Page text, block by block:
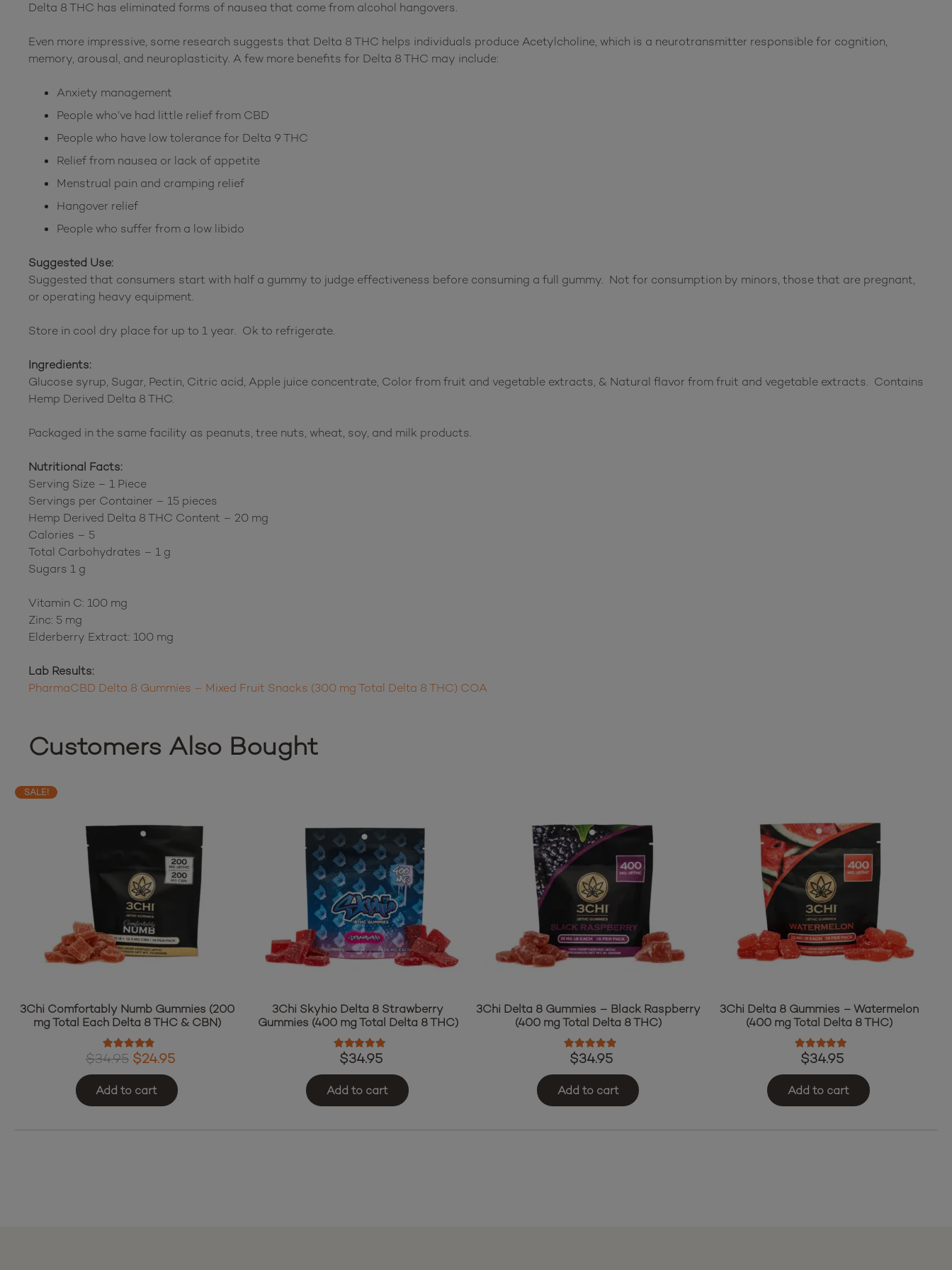
Delta 8 THC has eliminated forms of nausea that come from alcohol hangovers.
Even more impressive, some research suggests that Delta 8 THC helps individuals produce Acetylcholine, which is a neurotransmitter responsible for cognition,
memory, arousal, and neuroplasticity. A few more benefits for Delta 8 THC may include:
Anxiety management
People who’ve had little relief from CBD
People who have low tolerance for Delta 9 THC
Relief from nausea or lack of appetite
Menstrual pain and cramping relief
Hangover relief
People who suffer from a low libido
Suggested Use:
Suggested that consumers start with half a gummy to judge effectiveness before consuming a full gummy. Not for consumption by minors, those that are pregnant,
or operating heavy equipment.
Store in cool dry place for up to 1 year. Ok to refrigerate.
Ingredients:
Glucose syrup, Sugar, Pectin, Citric acid, Apple juice concentrate, Color from fruit and vegetable extracts, & Natural flavor from fruit and vegetable extracts. Contains
Hemp Derived Delta 8 THC.
Packaged in the same facility as peanuts, tree nuts, wheat, soy, and milk products.
Nutritional Facts:
Serving Size – 1 Piece
Servings per Container – 15 pieces
Hemp Derived Delta 8 THC Content – 20 mg
Calories – 5
Total Carbohydrates – 1 g
Sugars 1 g
Vitamin C: 100 mg
Zinc: 5 mg
Elderberry Extract: 100 mg
Lab Results:
PharmaCBD Delta 8 Gummies – Mixed Fruit Snacks (300 mg Total Delta 8 THC) COA
Customers Also Bought
SALE!
3Chi Comfortably Numb Gummies (200
mg Total Each Delta 8 THC & CBN)
Rated4.60out of 5
$34.95 Original
price
was:
$24.95Current
price
is:
Add to cart
3Chi Skyhio Delta 8 Strawberry
Gummies (400 mg Total Delta 8 THC)
Rated4.97
$34.95
Add to cart
3Chi Delta 8 Gummies – Black Raspberry
(400 mg Total Delta 8 THC)
Rated4.76
$34.95
Add to cart
3Chi Delta 8 Gummies – Watermelon
(400 mg Total Delta 8 THC)
Rated5.00
$34.95
Add to cart